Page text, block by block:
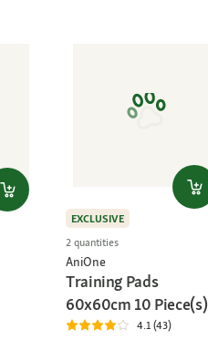
EXCLUSIVE
2 quantities
AniOne
Training Pads
60x60cm 10 Piece(s)
4.1 (43)